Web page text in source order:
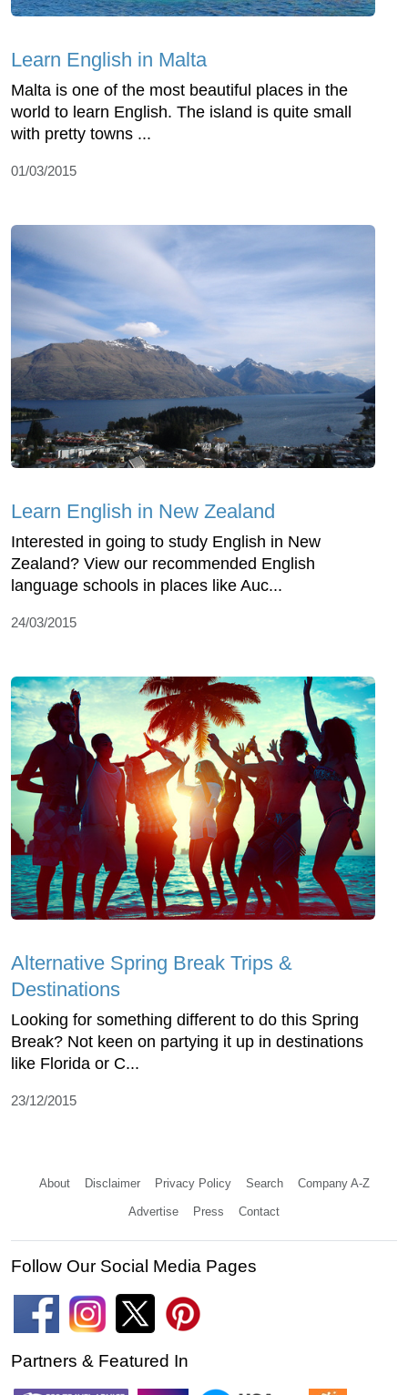
Learn English in Malta
Malta is one of the most beautiful places in the
world to learn English. The island is quite small
with pretty towns ...
01/03/2015
Learn English in New Zealand
Interested in going to study English in New
Zealand? View our recommended English
language schools in places like Auc...
24/03/2015
Alternative Spring Break Trips &
Destinations
Looking for something different to do this Spring
Break? Not keen on partying it up in destinations
like Florida or C...
23/12/2015
About Disclaimer Privacy Policy Search Company A-Z
Advertise Press Contact
Follow Our Social Media Pages
Partners & Featured In